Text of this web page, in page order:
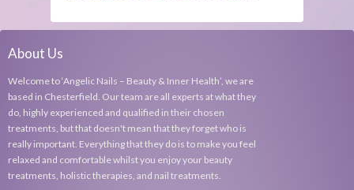
About Us
Welcome to ‘Angelic Nails – Beauty & Inner Health’, we are
based in Chesterfield. Our team are all experts at what they
do, highly experienced and qualified in their chosen
treatments, but that doesn't mean that they forget who is
really important. Everything that they do is to make you feel
relaxed and comfortable whilst you enjoy your beauty
treatments, holistic therapies, and nail treatments.